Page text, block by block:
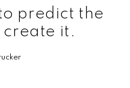
predict the
create it.